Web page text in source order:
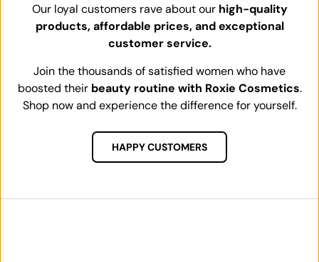
Our loyal customers rave about our high-quality
products, affordable prices, and exceptional
customer service.
Join the thousands of satisfied women who have
boosted their beauty routine with Roxie Cosmetics.
Shop now and experience the difference for yourself.
HAPPY CUSTOMERS